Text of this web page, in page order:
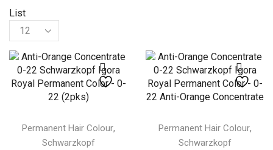
List
Products
per
page
Permanent Hair Colour,
Schwarzkopf
Permanent Hair Colour,
Schwarzkopf